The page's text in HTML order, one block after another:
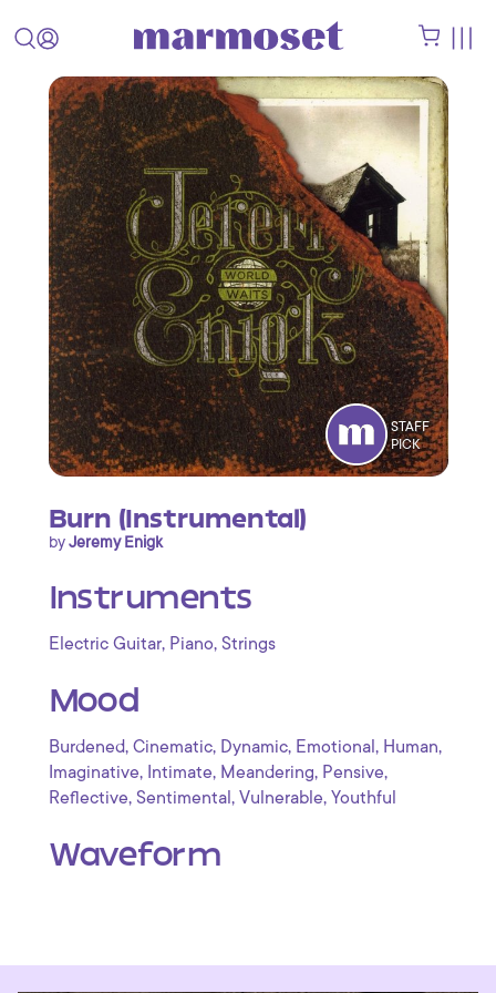
STAFF
PICK
Burn (Instrumental)
byJeremy Enigk
Instruments
Electric Guitar, Piano, Strings
Mood
Burdened, Cinematic, Dynamic, Emotional , Human,
Imaginative, Intimate, Meandering, Pensive,
Reflective, Sentimental , Vulnerable, Youthful
Waveform